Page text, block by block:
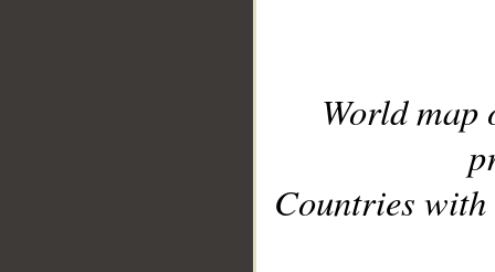
World
Countries with